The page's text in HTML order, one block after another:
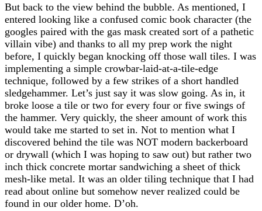
But back to the view behind the bubble. As mentioned, I
entered looking like a confused comic book character (the
googles paired with the gas mask created sort of a pathetic
villain vibe) and thanks to all my prep work the night
before, I quickly began knocking off those wall tiles. I was
implementing a simple crowbar-laid-at-a-tile-edge
technique, followed by a few strikes of a short handled
sledgehammer. Let’s just say it was slow going. As in, it
broke loose a tile or two for every four or five swings of
the hammer. Very quickly, the sheer amount of work this
would take me started to set in. Not to mention what I
discovered behind the tile was NOT modern backerboard
or drywall (which I was hoping to saw out) but rather two
inch thick concrete mortar sandwiching a sheet of thick
mesh-like metal. It was an older tiling technique that I had
read about online but somehow never realized could be
found in our older home. D’oh.